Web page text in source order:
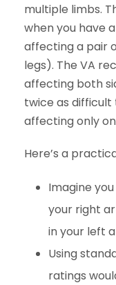
multiple limbs.
when you have
affecting a pair
legs). The VA
affecting both
twice as difficult
affecting only
Here’s a
Imagine
your right
in your left
Using
ratings